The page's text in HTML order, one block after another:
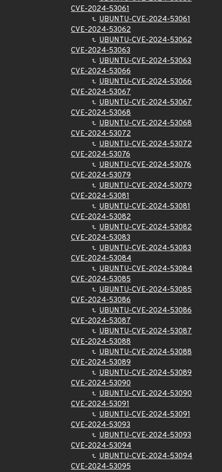
CVE-2024-53061
UBUNTU-CVE-2024-53061
CVE-2024-53062
UBUNTU-CVE-2024-53062
CVE-2024-53063
UBUNTU-CVE-2024-53063
CVE-2024-53066
UBUNTU-CVE-2024-53066
CVE-2024-53067
UBUNTU-CVE-2024-53067
CVE-2024-53068
UBUNTU-CVE-2024-53068
CVE-2024-53072
UBUNTU-CVE-2024-53072
CVE-2024-53076
UBUNTU-CVE-2024-53076
CVE-2024-53079
UBUNTU-CVE-2024-53079
CVE-2024-53081
UBUNTU-CVE-2024-53081
CVE-2024-53082
UBUNTU-CVE-2024-53082
CVE-2024-53083
UBUNTU-CVE-2024-53083
CVE-2024-53084
UBUNTU-CVE-2024-53084
CVE-2024-53085
UBUNTU-CVE-2024-53085
CVE-2024-53086
UBUNTU-CVE-2024-53086
CVE-2024-53087
UBUNTU-CVE-2024-53087
CVE-2024-53088
UBUNTU-CVE-2024-53088
CVE-2024-53089
UBUNTU-CVE-2024-53089
CVE-2024-53090
UBUNTU-CVE-2024-53090
CVE-2024-53091
UBUNTU-CVE-2024-53091
CVE-2024-53093
UBUNTU-CVE-2024-53093
CVE-2024-53094
UBUNTU-CVE-2024-53094
CVE-2024-53095